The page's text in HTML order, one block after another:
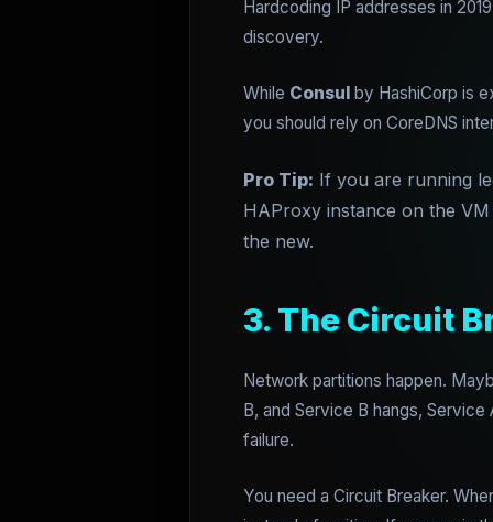
Hardcoding IP addresses in
discovery.
While Consul by HashiCorp is
you should rely on CoreDNS
Pro Tip: If you are running
HAProxy instance on the
the new.
3. The Circuit
Network partitions happen.
B, and Service B hangs,
failure.
You need a Circuit Breaker.